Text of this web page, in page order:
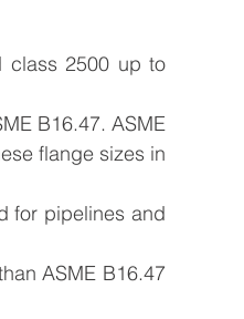
class 2500 up to
B16.47. ASME
flange sizes in
for pipelines and
ASME B16.47